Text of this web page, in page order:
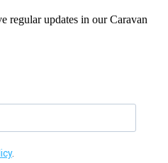
regular updates in our Caravan
.